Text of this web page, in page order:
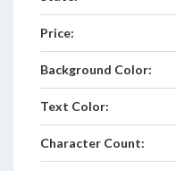
Price:
Background Color:
Text Color:
Character Count: